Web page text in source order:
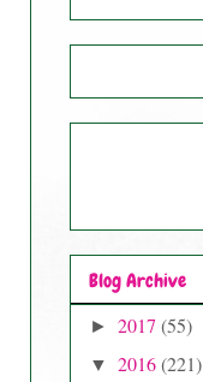
Blog Archive
► 2017 (55)
▼ 2016(221)